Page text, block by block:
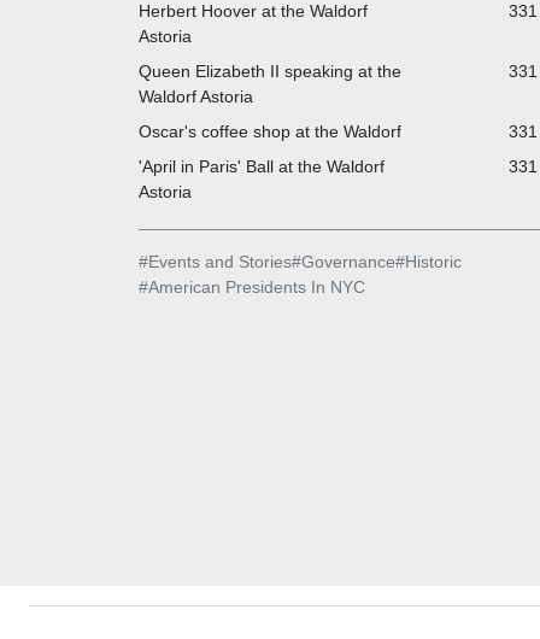
Herbert Hoover at the Waldorf
Astoria
Queen Elizabeth II speaking at the
Waldorf Astoria
Oscar's coffee shop at the Waldorf
'April in Paris' Ball at the Waldorf
Astoria
#Events and Stories#Governance#Historic
#American Presidents In NYC